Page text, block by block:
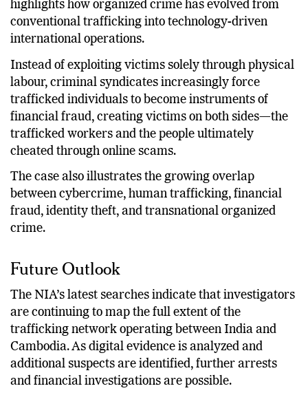
highlights how organized crime has evolved from
conventional trafficking into technology-driven
international operations.
Instead of exploiting victims solely through physical
labour, criminal syndicates increasingly force
trafficked individuals to become instruments of
financial fraud, creating victims on both sides—the
trafficked workers and the people ultimately
cheated through online scams.
The case also illustrates the growing overlap
between cybercrime, human trafficking, financial
fraud, identity theft, and transnational organized
crime.
Future Outlook
The NIA’s latest searches indicate that investigators
are continuing to map the full extent of the
trafficking network operating between India and
Cambodia. As digital evidence is analyzed and
additional suspects are identified, further arrests
and financial investigations are possible.